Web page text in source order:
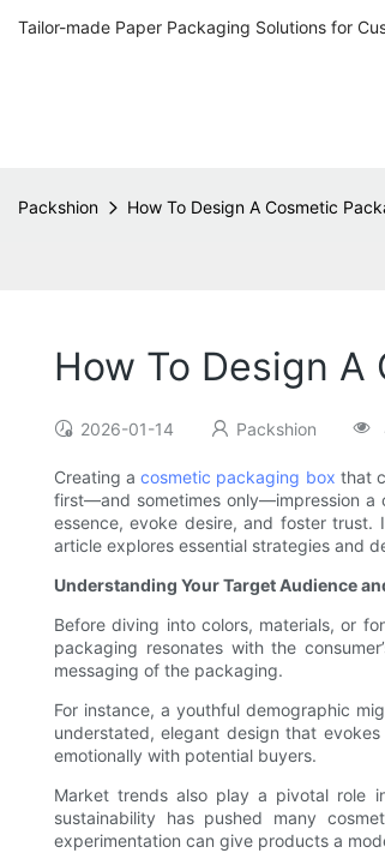
Tailor-made Paper Packaging Solutions for
Packshion How To Design A Cosmetic
How To Design
2026-01-14 Packshion
Creating acosmetic packaging box that
first—and sometimes only—impression a
essence, evoke desire, and foster
article explores essential strategies and
Understanding Your Target Audience
Before diving into colors, materials, or
packaging resonates with the
messaging of the packaging.
For instance, a youthful demographic
understated, elegant design that
emotionally with potential buyers.
Market trends also play a pivotal role
sustainability has pushed many
experimentation can give products a